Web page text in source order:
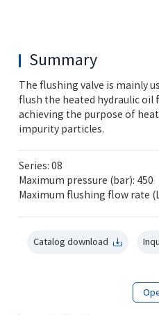
Summary
The flushing valve is mainly
flush the heated hydraulic oil
achieving the purpose of
impurity particles.
Series: 08
Maximum pressure (bar): 450
Maximum flushing flow rate
Catalog download